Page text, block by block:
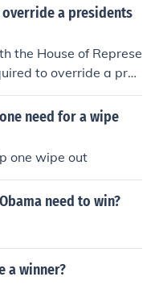
majority vote moves
the whole chamber.
full House of Repre
all you need ther
are complicating f
simple majority not
override a presidents
the House of Represe
to override a pres
need for a wipe
one wipe out
need to win?
a winner?